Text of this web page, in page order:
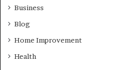
Business
Blog
Home Improvement
Health